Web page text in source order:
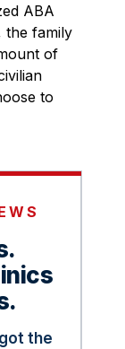
ABA
the family
of
to
the